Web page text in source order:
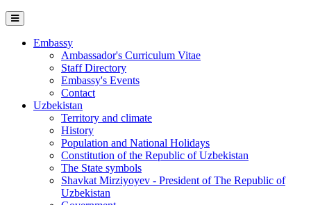
Embassy
Ambassador's Curriculum Vitae
Staff Directory
Embassy's Events
Contact
Uzbekistan
Territory and climate
History
Population and National Holidays
Constitution of the Republic of Uzbekistan
The State symbols
Shavkat Mirziyoyev - President of The Republic of
Uzbekistan